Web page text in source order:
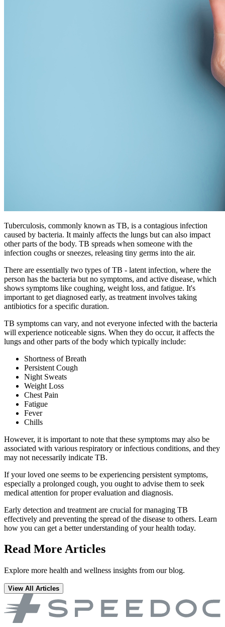
Tuberculosis, commonly known as TB, is a contagious infection
caused by bacteria. It mainly affects the lungs but can also impact
other parts of the body. TB spreads when someone with the
infection coughs or sneezes, releasing tiny germs into the air.
There are essentially two types of TB - latent infection, where the
person has the bacteria but no symptoms, and active disease, which
shows symptoms like coughing, weight loss, and fatigue. It's
important to get diagnosed early, as treatment involves taking
antibiotics for a specific duration.
TB symptoms can vary, and not everyone infected with the bacteria
will experience noticeable signs. When they do occur, it affects the
lungs and other parts of the body which typically include:
Shortness of Breath
Persistent Cough
Night Sweats
Weight Loss
Chest Pain
Fatigue
Fever
Chills
However, it is important to note that these symptoms may also be
associated with various respiratory or infectious conditions, and they
may not necessarily indicate TB.
If your loved one seems to be experiencing persistent symptoms,
especially a prolonged cough, you ought to advise them to seek
medical attention for proper evaluation and diagnosis.
Early detection and treatment are crucial for managing TB
effectively and preventing the spread of the disease to others. Learn
how you can get a better understanding of your health today.
Read More Articles
Explore more health and wellness insights from our blog.
View All Articles